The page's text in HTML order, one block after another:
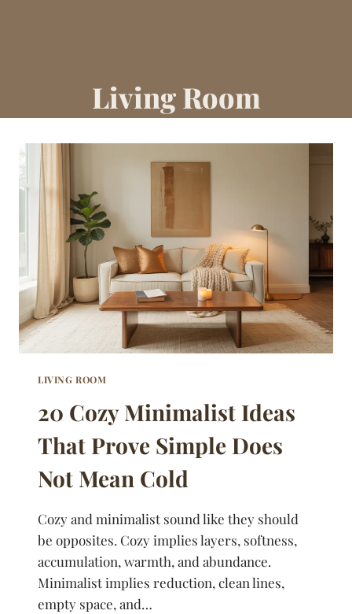
Living Room
LIVING ROOM
20 Cozy Minimalist Ideas
That Prove Simple Does
Not Mean Cold
Cozy and minimalist sound like they should
be opposites. Cozy implies layers, softness,
accumulation, warmth, and abundance.
Minimalist implies reduction, clean lines,
empty space, and…